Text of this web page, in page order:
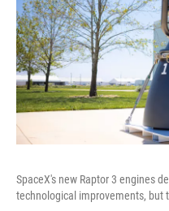
SpaceX's new Raptor 3 engines
technological improvements, but